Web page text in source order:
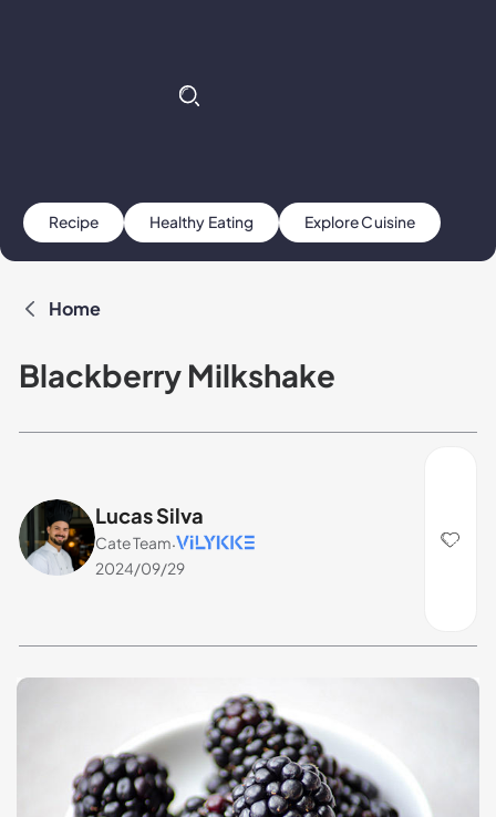
Recipe Healthy Eating Explore Cuisine
Home
Blackberry Milkshake
Lucas Silva
Cate Team·
2024/09/29